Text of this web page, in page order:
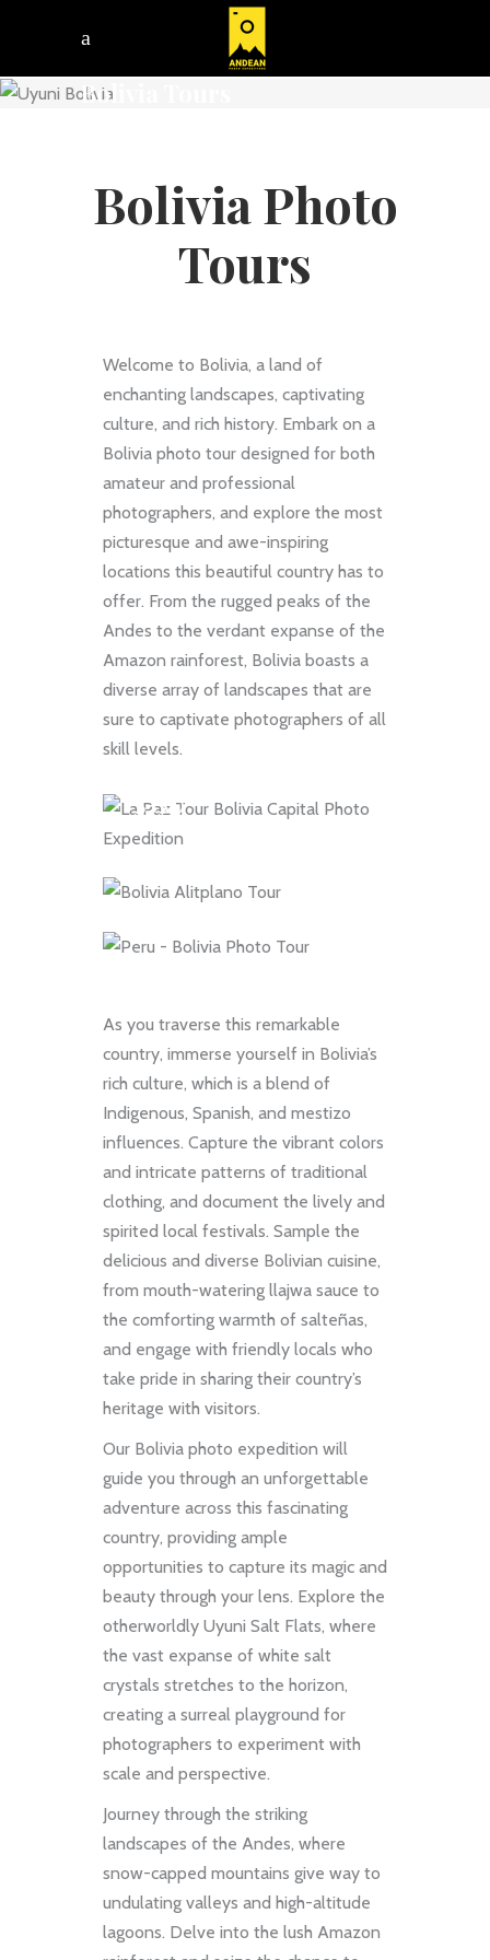
Bolivia Tours
Bolivia Photo
Tours
Welcome to Bolivia, a land of
enchanting landscapes, captivating
culture, and rich history. Embark on a
Bolivia photo tour designed for both
amateur and professional
photographers, and explore the most
picturesque and awe-inspiring
locations this beautiful country has to
offer. From the rugged peaks of the
Andes to the verdant expanse of the
Amazon rainforest, Bolivia boasts a
diverse array of landscapes that are
sure to captivate photographers of all
skill levels.
FULL DAY
La Paz Photo Day
Tour: A Day of
Discovery and
Photography in
Bolivia Capital
$330
9 DAYS
Bolivia Altiplano
tour: 9-Day
Exploration of
Red Lakes
10 DAYS
10-Day Bolivia Salt
Flats and Atacama
As you traverse this remarkable
country, immerse yourself in Bolivia’s
rich culture, which is a blend of
Indigenous, Spanish, and mestizo
influences. Capture the vibrant colors
and intricate patterns of traditional
clothing, and document the lively and
spirited local festivals. Sample the
delicious and diverse Bolivian cuisine,
from mouth-watering llajwa sauce to
the comforting warmth of salteñas,
and engage with friendly locals who
take pride in sharing their country’s
heritage with visitors.
Our Bolivia photo expedition will
guide you through an unforgettable
adventure across this fascinating
country, providing ample
opportunities to capture its magic and
beauty through your lens. Explore the
otherworldly Uyuni Salt Flats, where
the vast expanse of white salt
crystals stretches to the horizon,
creating a surreal playground for
photographers to experiment with
scale and perspective.
Journey through the striking
landscapes of the Andes, where
snow-capped mountains give way to
undulating valleys and high-altitude
lagoons. Delve into the lush Amazon